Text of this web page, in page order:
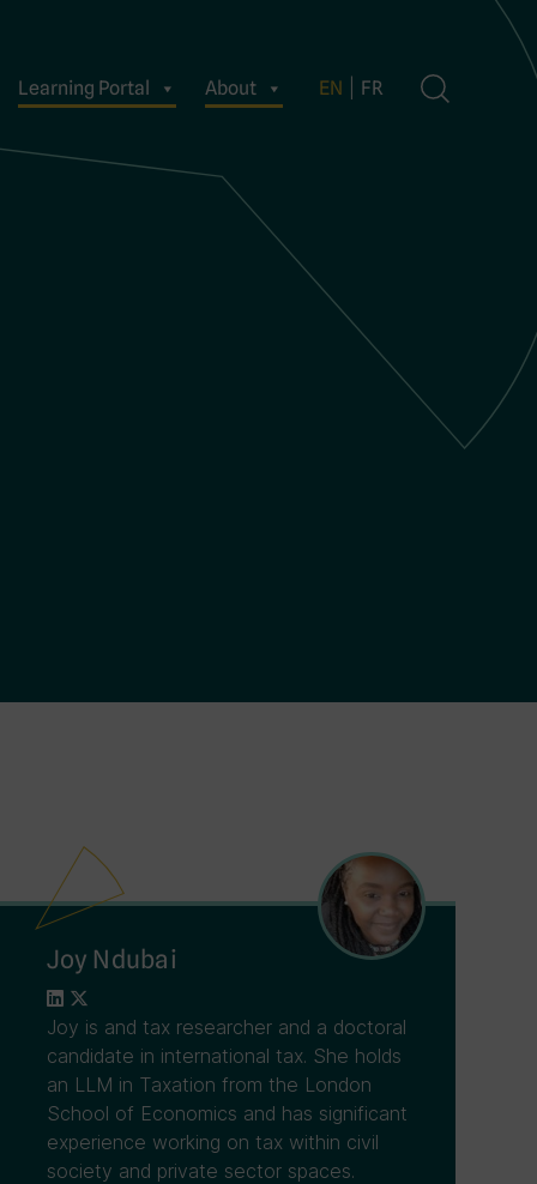
Learning Portal About EN FR
Joy Ndubai
Joy is and tax researcher and a doctoral
candidate in international tax. She holds
an LLM in Taxation from the London
School of Economics and has significant
experience working on tax within civil
society and private sector spaces.